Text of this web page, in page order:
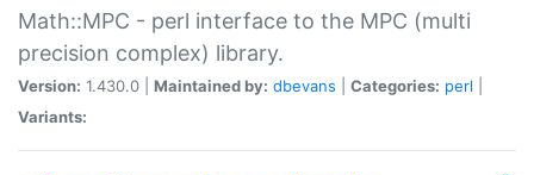
Math::MPC - perl interface to the MPC (multi
precision complex) library.
Version: 1.430.0 | Maintained by: dbevans Categories: perl
Variants: